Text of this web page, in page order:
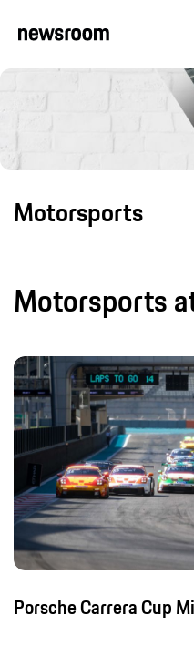
Motorsports
Motorsports
Porsche Carrera Cup